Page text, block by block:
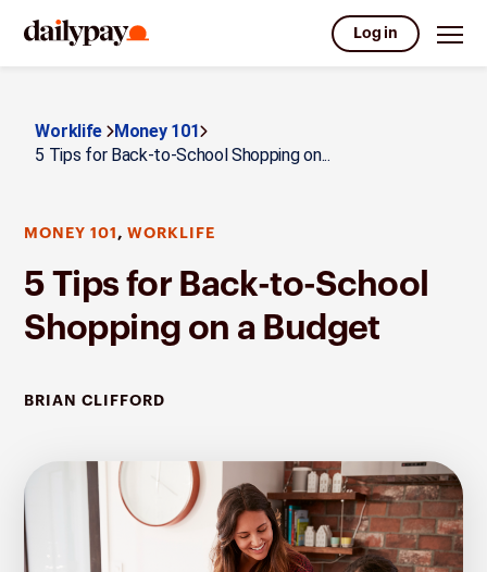
Log in
Worklife Money 101
5 Tips for Back-to-School Shopping on...
MONEY 101 , WORKLIFE
5 Tips for Back-to-School
Shopping on a Budget
BRIAN CLIFFORD